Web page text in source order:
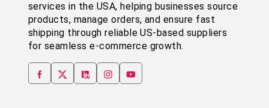
services in the USA, helping businesses source
products, manage orders, and ensure fast
shipping through reliable US-based suppliers
for seamless e-commerce growth.